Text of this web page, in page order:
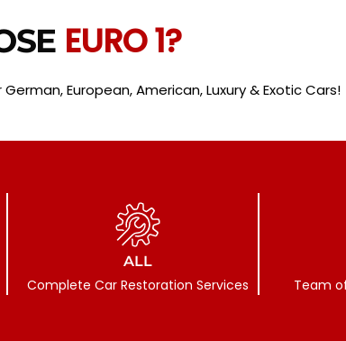
EURO 1?
European, American, Luxury & Exotic Cars!
ALL
Complete Car Restoration Services Team